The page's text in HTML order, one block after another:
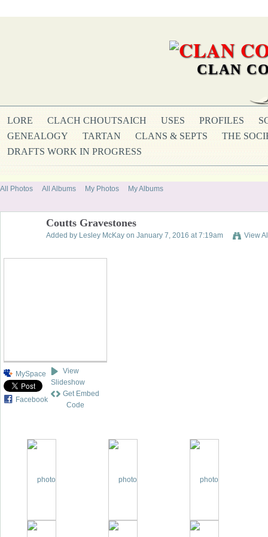
CLAN
LORE CLACH CHOUTSAICH USES PROFILES
GENEALOGY
TARTAN CLANS & SEPTS
THE
DRAFTS WORK IN PROGRESS
All Photos All Albums My Photos My Albums
Coutts Gravestones
Added by Lesley McKay on January 7, 2016 at 7:19am View
MySpace
Facebook
View
Slideshow
Get Embed
Code